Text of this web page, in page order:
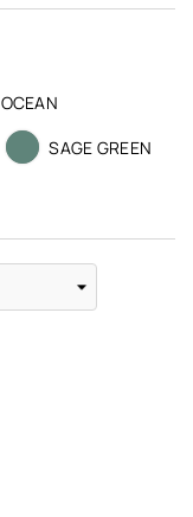
OCEAN
SAGE GREEN